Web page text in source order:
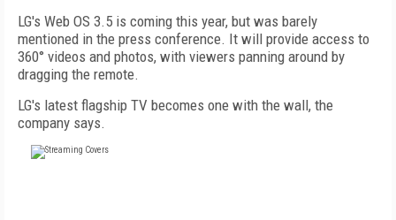
LG's Web OS 3.5 is coming this year, but was barely
mentioned in the press conference. It will provide access to
360° videos and photos, with viewers panning around by
dragging the remote.
LG's latest flagship TV becomes one with the wall, the
company says.